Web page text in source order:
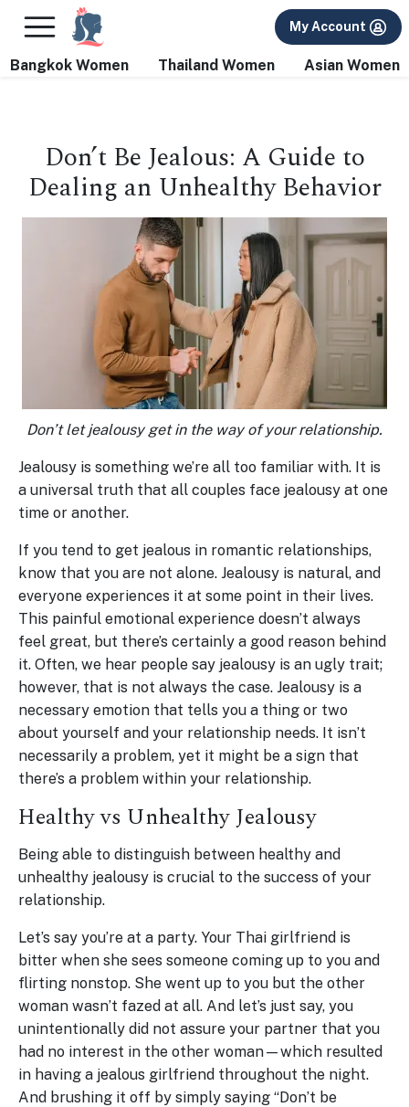
FREE International Dating Seminar in Los Angeles, CA.
My Account
Bangkok Women Thailand Women Asian Women
Don’t Be Jealous: A Guide to
Dealing an Unhealthy Behavior
Don’t let jealousy get in the way of your relationship.
Jealousy is something we’re all too familiar with. It is
a universal truth that all couples face jealousy at one
time or another.
If you tend to get jealous in romantic relationships,
know that you are not alone. Jealousy is natural, and
everyone experiences it at some point in their lives.
This painful emotional experience doesn’t always
feel great, but there’s certainly a good reason behind
it. Often, we hear people say jealousy is an ugly trait;
however, that is not always the case. Jealousy is a
necessary emotion that tells you a thing or two
about yourself and your relationship needs. It isn’t
necessarily a problem, yet it might be a sign that
there’s a problem within your relationship.
Healthy vs Unhealthy Jealousy
Being able to distinguish between healthy and
unhealthy jealousy is crucial to the success of your
relationship.
Let’s say you’re at a party. Your Thai girlfriend is
bitter when she sees someone coming up to you and
flirting nonstop. She went up to you but the other
woman wasn’t fazed at all. And let’s just say, you
unintentionally did not assure your partner that you
had no interest in the other woman—which resulted
in having a jealous girlfriend throughout the night.
And brushing it off by simply saying “Don’t be